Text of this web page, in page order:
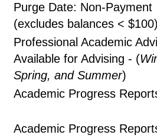
Purge Date: Non-Payment
(excludes balances < $100)
Professional Academic
Available for Advising - (
Spring, and Summer)
Academic Progress
Academic Progress